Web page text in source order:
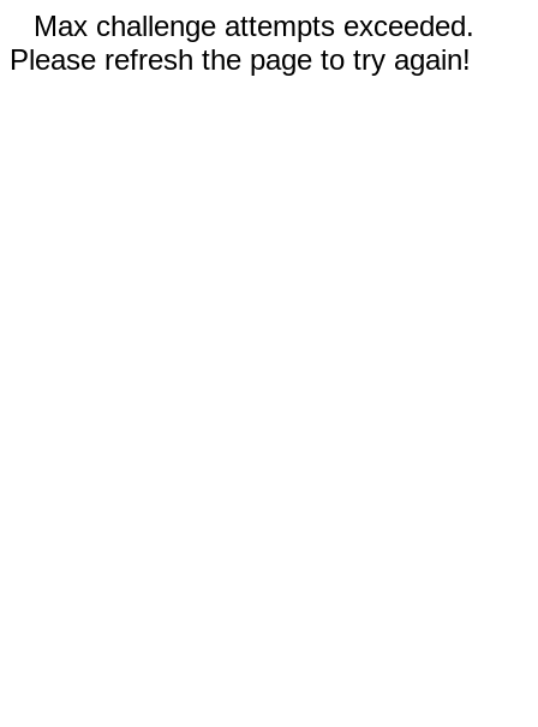
Max challenge attempts exceeded.
Please refresh the page to try again!